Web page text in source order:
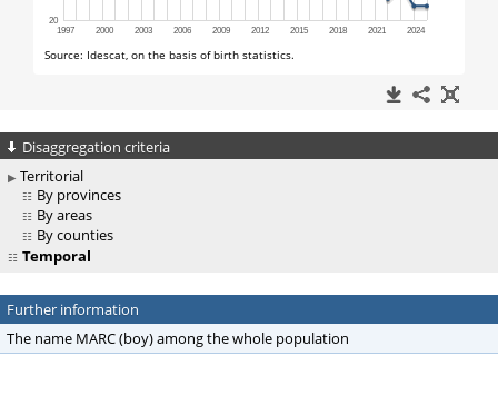
Disaggregation criteria
Territorial
By provinces
By areas
By counties
Temporal
Further information
The name MARC (boy) among the whole population